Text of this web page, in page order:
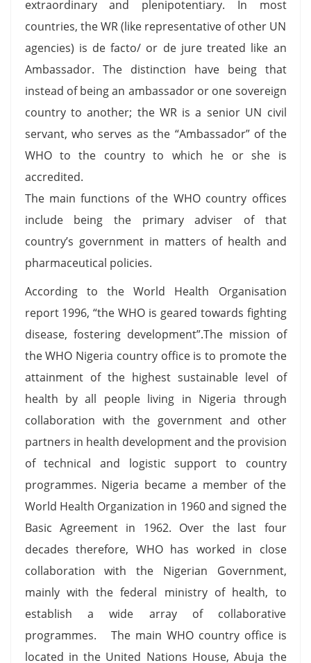
extraordinary and plenipotentiary. In most
countries, the WR (like representative of other UN
agencies) is de facto/ or de jure treated like an
Ambassador. The distinction have being that
instead of being an ambassador or one sovereign
country to another; the WR is a senior UN civil
servant, who serves as the “Ambassador” of the
WHO to the country to which he or she is
accredited.
The main functions of the WHO country offices
include being the primary adviser of that
country’s government in matters of health and
pharmaceutical policies.
According to the World Health Organisation
report 1996, “the WHO is geared towards fighting
disease, fostering development”.The mission of
the WHO Nigeria country office is to promote the
attainment of the highest sustainable level of
health by all people living in Nigeria through
collaboration with the government and other
partners in health development and the provision
of technical and logistic support to country
programmes. Nigeria became a member of the
World Health Organization in 1960 and signed the
Basic Agreement in 1962. Over the last four
decades therefore, WHO has worked in close
collaboration with the Nigerian Government,
mainly with the federal ministry of health, to
establish a wide array of collaborative
programmes. The main WHO country office is
located in the United Nations House, Abuja the